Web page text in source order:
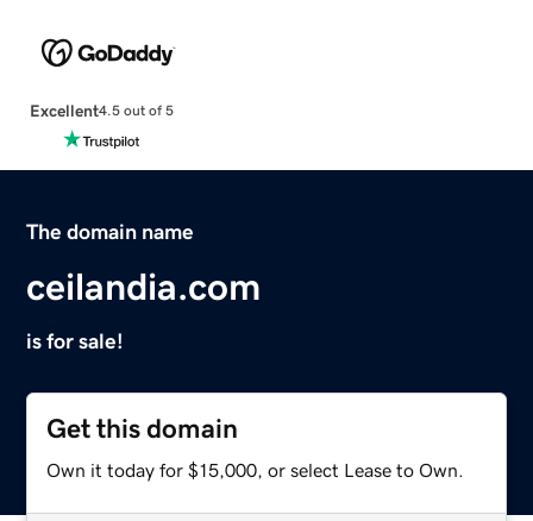
Excellent4.5 out of 5
The domain name
ceilandia.com
is for sale!
Get this domain
Own it today for $15,000, or select Lease to Own.